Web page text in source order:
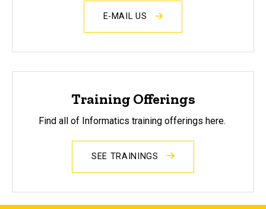
E-MAIL US
Training Offerings
Find all of Informatics training offerings here.
SEE TRAININGS